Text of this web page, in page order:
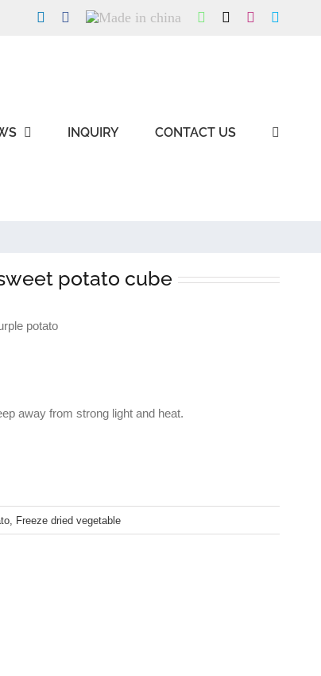
LinkedInFacebook
Made
WhatsApp Instagram
INQUIRY CONTACT US
potato cube
potato
away from strong light and heat.
, Freeze dried vegetable